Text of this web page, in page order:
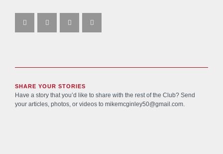
SHARE YOUR STORIES
Have a story that you’d like to share with the rest of the Club? Send
your articles, photos, or videos to mikemcginley50@gmail.com